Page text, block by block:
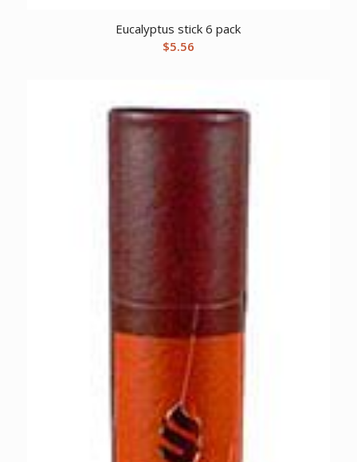
Eucalyptus stick 6 pack
$5.56